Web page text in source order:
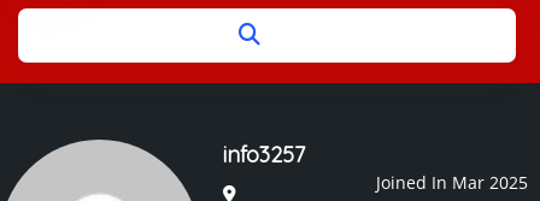
info3257
Joined In Mar 2025